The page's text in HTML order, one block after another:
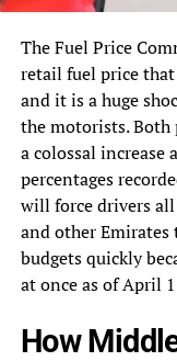
The Fuel Price
retail fuel price
and it is a huge
the motorists. Both
a colossal increase
percentages
will force drivers all
and other
budgets quickly
at once as of April
How